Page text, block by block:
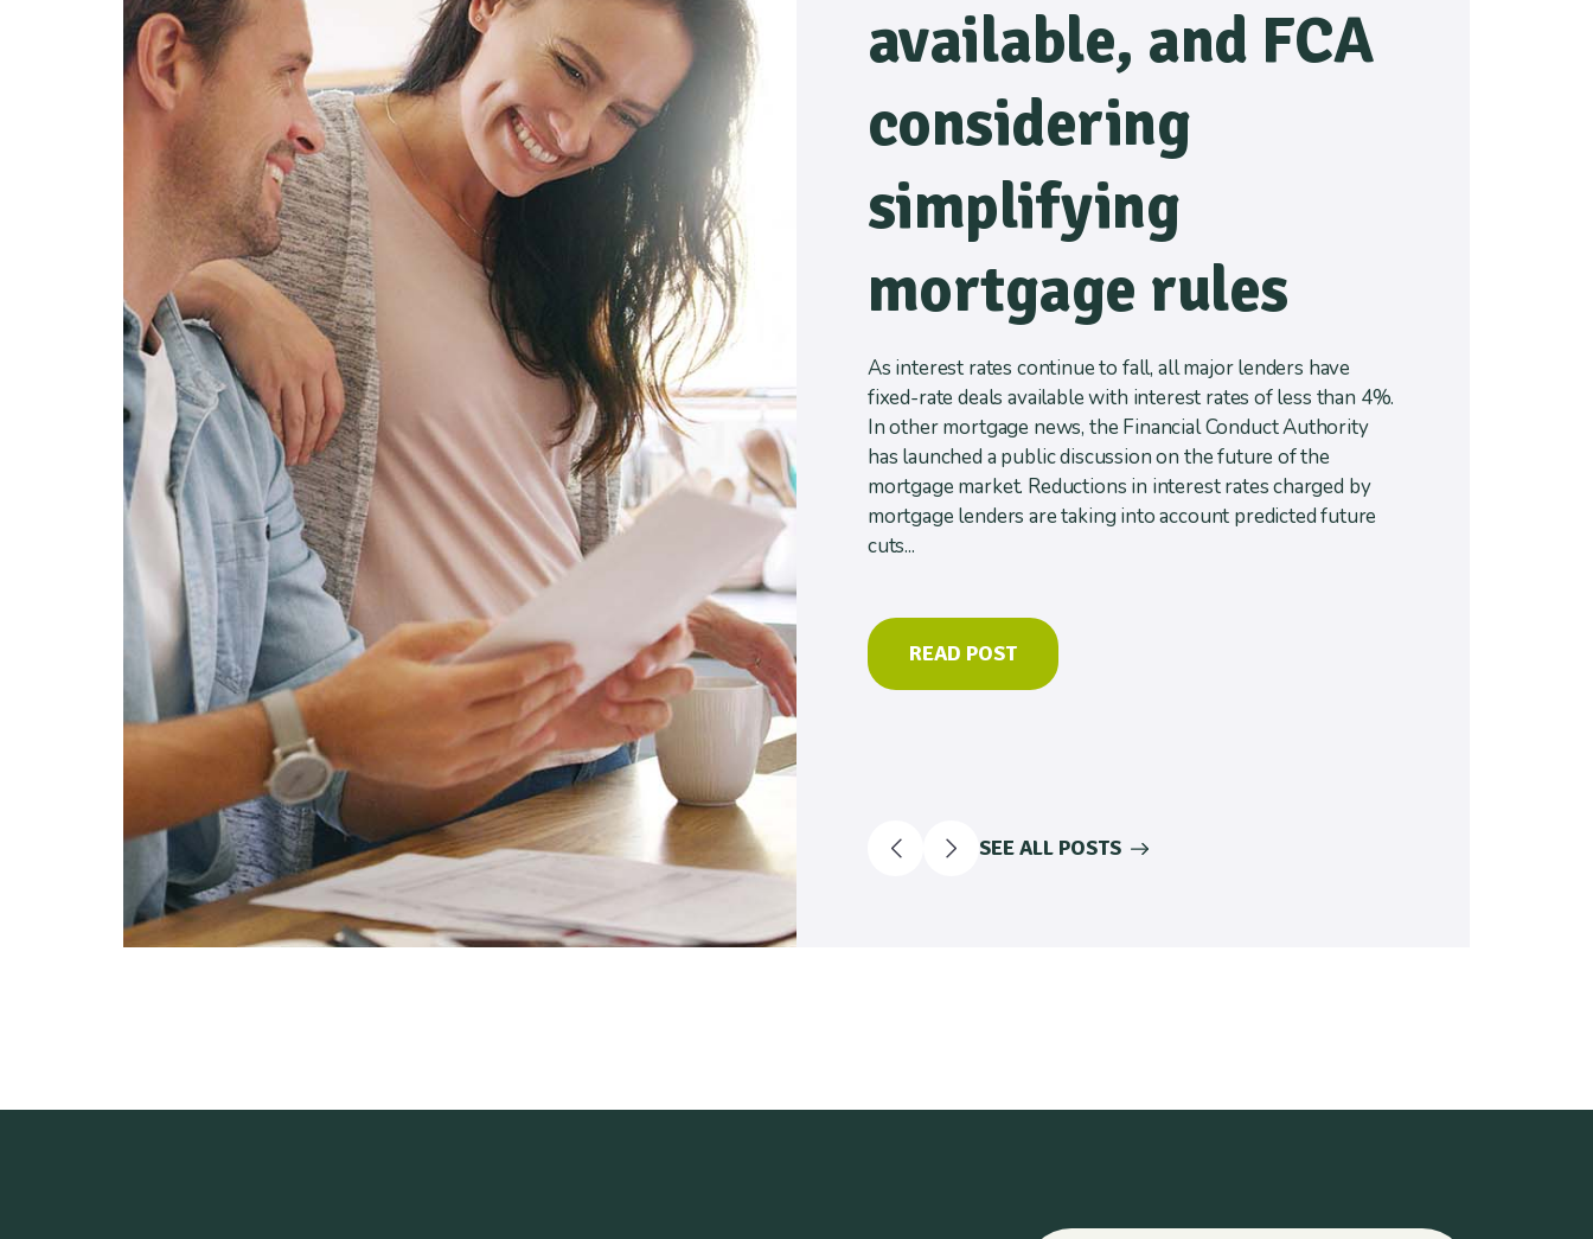
available, and FCA
considering
simplifying
mortgage rules
As interest rates continue to fall, all major lenders have
fixed-rate deals available with interest rates of less than 4%.
In other mortgage news, the Financial Conduct Authority
has launched a public discussion on the future of the
mortgage market. Reductions in interest rates charged by
mortgage lenders are taking into account predicted future
cuts...
READ POST
SEE ALL POSTS